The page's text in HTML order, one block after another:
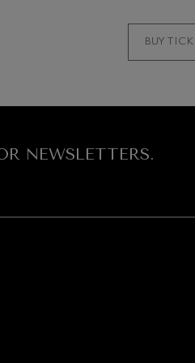
BUY
NEWSLETTERS.